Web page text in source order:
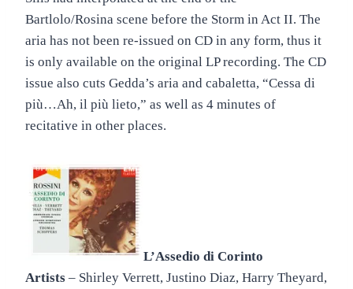
Bartlolo/Rosina scene before the Storm in Act II. The
aria has not been re-issued on CD in any form, thus it
is only available on the original LP recording. The CD
issue also cuts Gedda’s aria and cabaletta, “Cessa di
più…Ah, il più lieto,” as well as 4 minutes of
recitative in other places.
L’Assedio di Corinto
Artists – Shirley Verrett, Justino Diaz, Harry Theyard,